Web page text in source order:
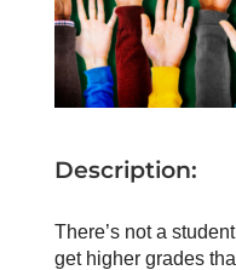
Description:
There’s not a
get higher grades